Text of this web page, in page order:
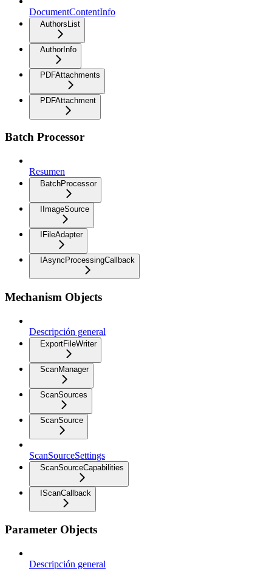
DocumentContentInfo
AuthorsList
AuthorInfo
PDFAttachments
PDFAttachment
Batch Processor
Resumen
BatchProcessor
IImageSource
IFileAdapter
IAsyncProcessingCallback
Mechanism Objects
Descripción general
ExportFileWriter
ScanManager
ScanSources
ScanSource
ScanSourceSettings
ScanSourceCapabilities
IScanCallback
Parameter Objects
Descripción general